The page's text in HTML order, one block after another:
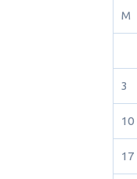
M
3
10
17